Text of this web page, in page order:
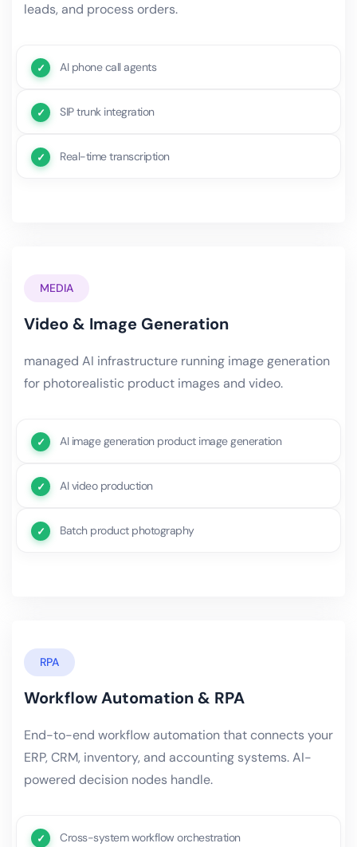
leads, and process orders.
AI phone call agents
SIP trunk integration
Real-time transcription
MEDIA
Video & Image Generation
managed AI infrastructure running image generation
for photorealistic product images and video.
AI image generation product image generation
AI video production
Batch product photography
RPA
Workflow Automation & RPA
End-to-end workflow automation that connects your
ERP, CRM, inventory, and accounting systems. AI-
powered decision nodes handle.
Cross-system workflow orchestration